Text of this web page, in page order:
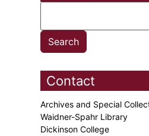
Contact
Archives and Special
Waidner-Spahr Library
Dickinson College